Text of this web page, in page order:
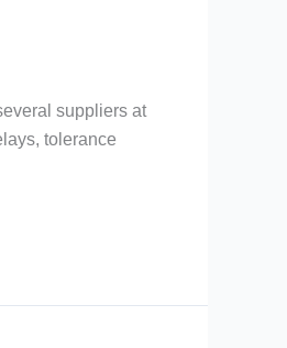
suppliers at
tolerance